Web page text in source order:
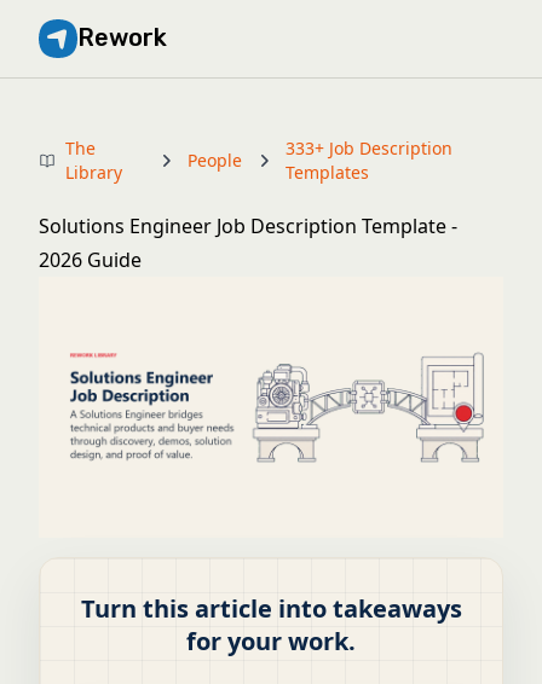
Rework
The
Library
People
333+ Job Description
Templates
Solutions Engineer Job Description Template -
2026 Guide
Turn this article into takeaways
for your work.